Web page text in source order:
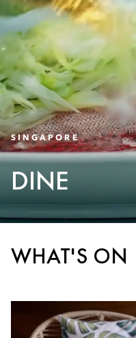
SINGAPORE
DINE
WHAT'S ON